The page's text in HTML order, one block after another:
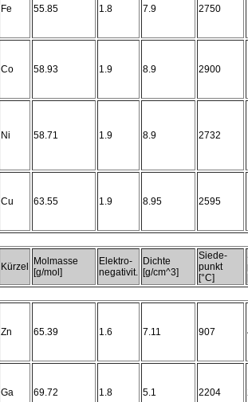
Fe 55.85 1.8 7.9 2750
Co 58.93 1.9 8.9 2900
Ni 58.71 1.9 8.9 2732
Cu 63.55 1.9 8.95 2595
Kürzel
Molmasse
[g/mol]
Elektro-
negativit.
Dichte
[g/cm^3]
Siede-
punkt
[°C]
Zn 65.39 1.6 7.11 907
Ga 69.72 1.8 5.1 2204